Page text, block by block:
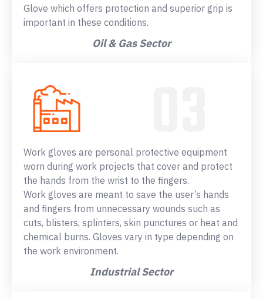
Glove which offers protection and superior grip is
important in these conditions.
Oil & Gas Sector
Work gloves are personal protective equipment
worn during work projects that cover and protect
the hands from the wrist to the fingers.
Work gloves are meant to save the user’s hands
and fingers from unnecessary wounds such as
cuts, blisters, splinters, skin punctures or heat and
chemical burns. Gloves vary in type depending on
the work environment.
Industrial Sector